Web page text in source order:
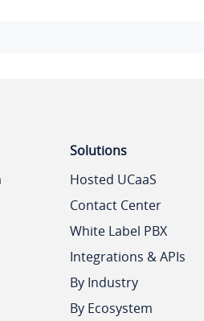
Solutions
Hosted UCaaS
Contact Center
White Label PBX
Integrations & APIs
By Industry
By Ecosystem